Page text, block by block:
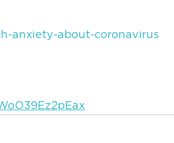
anxiety-about-coronavirus